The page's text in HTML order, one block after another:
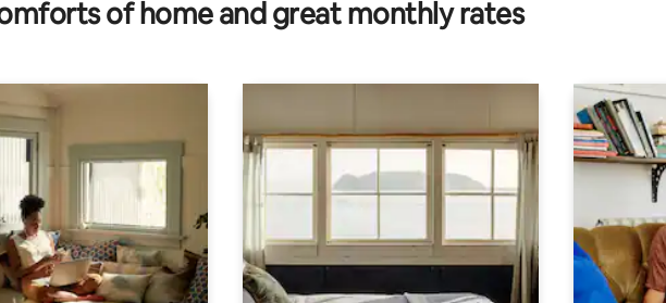
of home and great monthly rates